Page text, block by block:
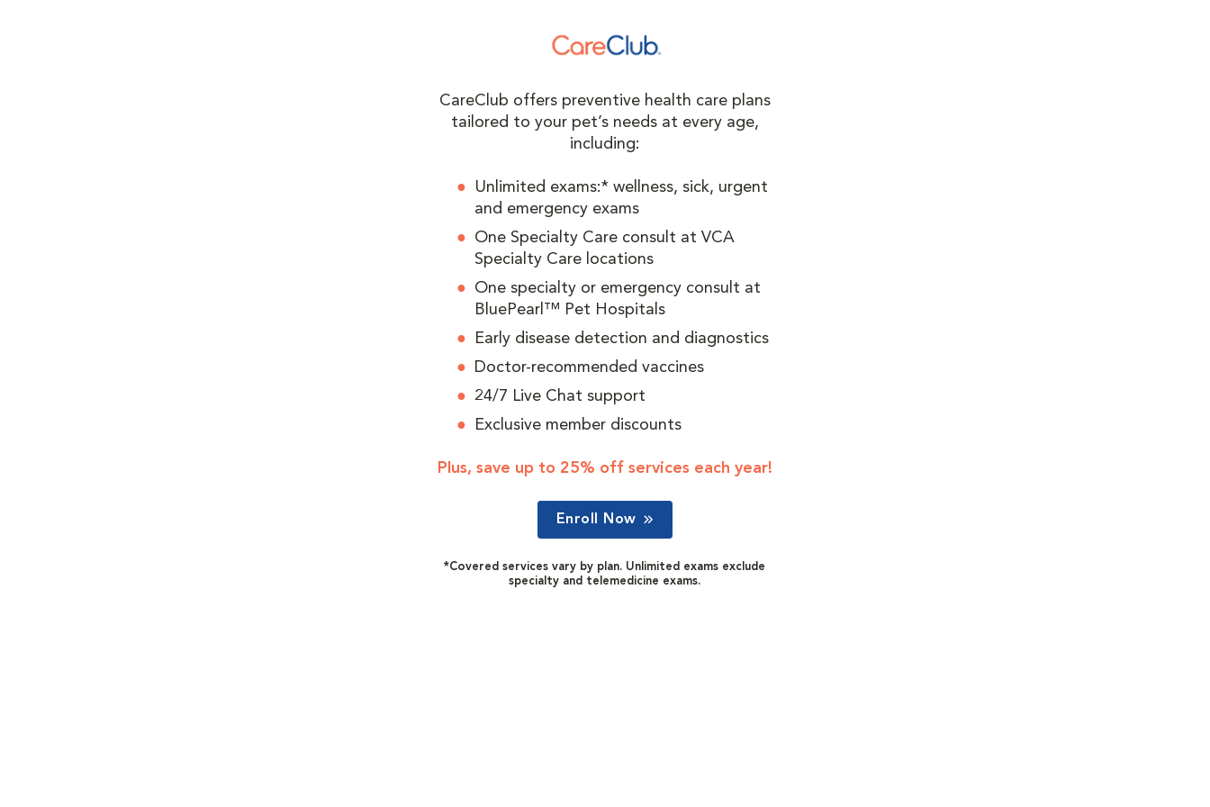
CareClub offers preventive health care plans
tailored to your pet’s needs at every age,
including:
Unlimited exams:* wellness, sick, urgent
and emergency exams
One Specialty Care consult at VCA
Specialty Care locations
One specialty or emergency consult at
BluePearl™ Pet Hospitals
Early disease detection and diagnostics
Doctor-recommended vaccines
24/7 Live Chat support
Exclusive member discounts
Plus, save up to 25% off services each year!
Enroll Now
*Covered services vary by plan. Unlimited exams exclude
specialty and telemedicine exams.